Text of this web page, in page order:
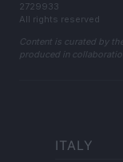
2729933
All rights reserved
Content is curated by
produced in
ITALY